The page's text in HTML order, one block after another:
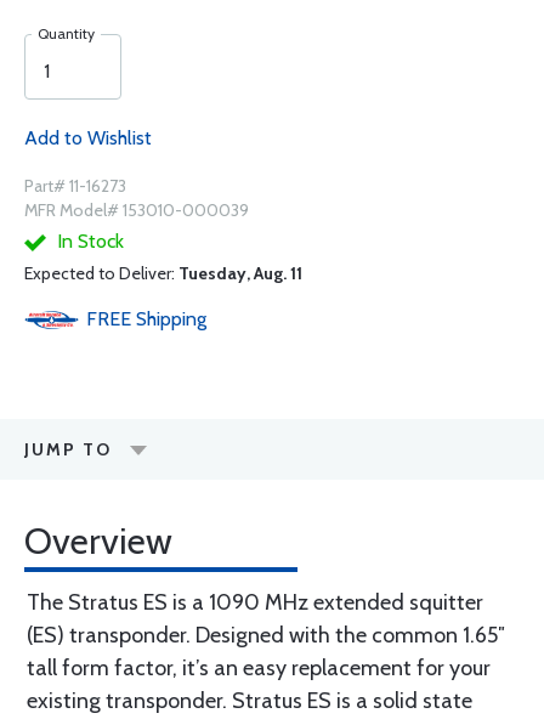
Quantity
Add to Wishlist
Part# 11-16273
MFR Model# 153010-000039
In Stock
Expected to Deliver: Tuesday, Aug. 11
FREE Shipping
JUMP TO
Overview
The Stratus ES is a 1090 MHz extended squitter
(ES) transponder. Designed with the common 1.65″
tall form factor, it’s an easy replacement for your
existing transponder. Stratus ES is a solid state